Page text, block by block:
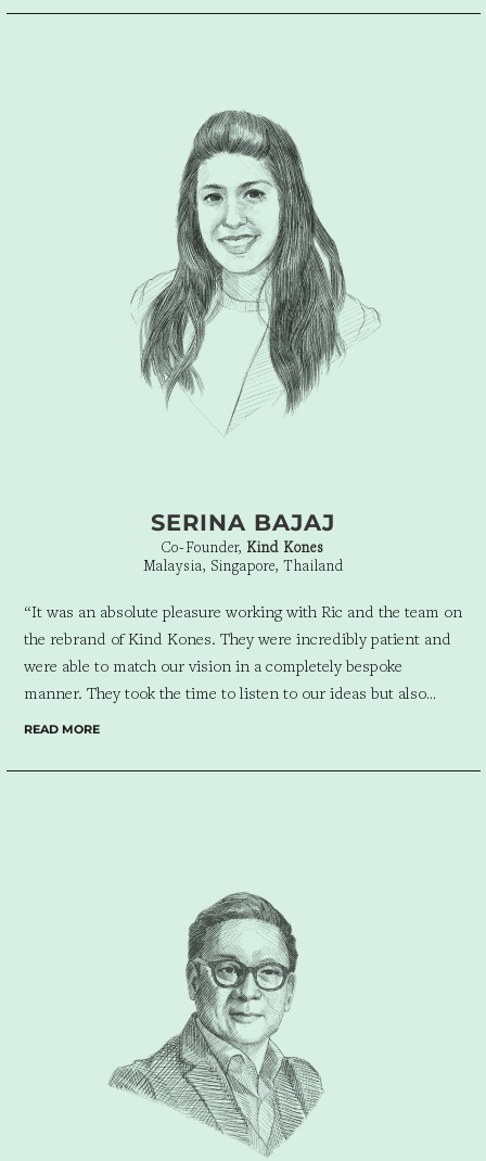
SERINA BAJAJ
Co-Founder, Kind Kones
Malaysia, Singapore, Thailand
“It was an absolute pleasure working with Ric and the team on
the rebrand of Kind Kones. They were incredibly patient and
were able to match our vision in a completely bespoke
manner. They took the time to listen to our ideas but also
seamless experience and the end result exceeded our
READ MORE